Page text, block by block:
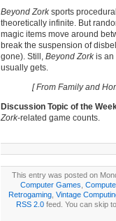
Beyond Zorksports
theoretically infinite. But
magic items move around
break the suspension of
gone). Still, Beyond Zorkis an
usually gets.
[ From Family and
Discussion Topic of the
Zork-related game counts.
This entry was posted on
Computer Games
Retrogaming Vintage
RSS 2.0feed. You can skip